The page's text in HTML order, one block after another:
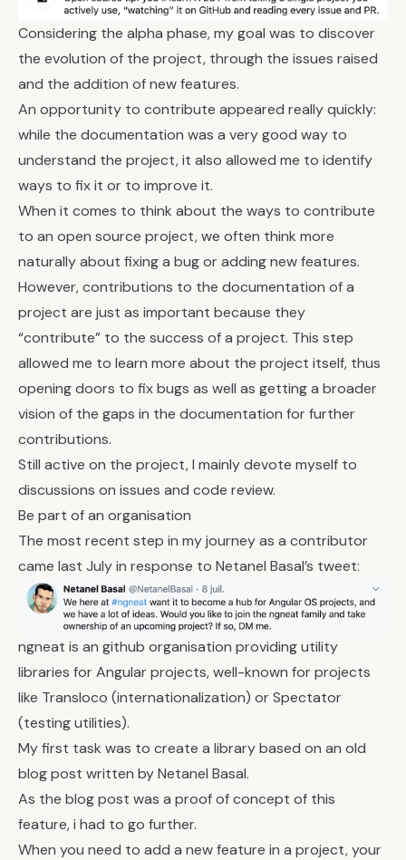
Considering the alpha phase, my goal was to discover
the evolution of the project, through the issues raised
and the addition of new features.
An opportunity to contribute appeared really quickly:
while the documentation was a very good way to
understand the project, it also allowed me to identify
ways to fix it or to improve it.
When it comes to think about the ways to contribute
to an open source project, we often think more
naturally about fixing a bug or adding new features.
However, contributions to the documentation of a
project are just as important because they
“contribute” to the success of a project. This step
allowed me to learn more about the project itself, thus
opening doors to fix bugs as well as getting a broader
vision of the gaps in the documentation for further
contributions.
Still active on the project, I mainly devote myself to
discussions on issues and code review.
Be part of an organisation
The most recent step in my journey as a contributor
came last July in response to Netanel Basal’s tweet:
ngneat is an github organisation providing utility
libraries for Angular projects, well-known for projects
like Transloco (internationalization) orSpectator
(testing utilities).
My first task was to create a library based on an old
blog post written by Netanel Basal.
As the blog post was a proof of concept of this
feature, i had to go further.
When you need to add a new feature in a project, your